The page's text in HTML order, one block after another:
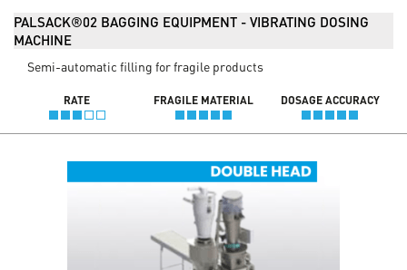
PALSACK®02 BAGGING EQUIPMENT - VIBRATING DOSING
MACHINE
Semi-automatic filling for fragile products
RATE FRAGILE MATERIAL DOSAGE ACCURACY